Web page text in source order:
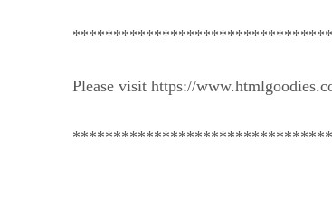
Please visit https://